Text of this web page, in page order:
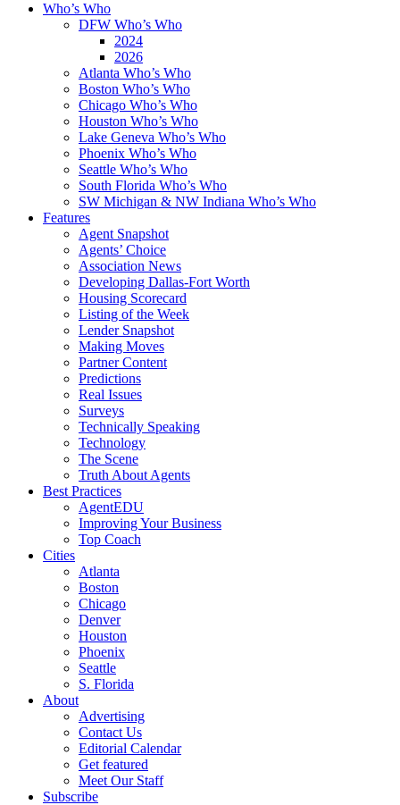
Who’s Who
DFW Who’s Who
2024
2026
Atlanta Who’s Who
Boston Who’s Who
Chicago Who’s Who
Houston Who’s Who
Lake Geneva Who’s Who
Phoenix Who’s Who
Seattle Who’s Who
South Florida Who’s Who
SW Michigan & NW Indiana Who’s Who
Features
Agent Snapshot
Agents’ Choice
Association News
Developing Dallas-Fort Worth
Housing Scorecard
Listing of the Week
Lender Snapshot
Making Moves
Partner Content
Predictions
Real Issues
Surveys
Technically Speaking
Technology
The Scene
Truth About Agents
Best Practices
AgentEDU
Improving Your Business
Top Coach
Cities
Atlanta
Boston
Chicago
Denver
Houston
Phoenix
Seattle
S. Florida
About
Advertising
Contact Us
Editorial Calendar
Get featured
Meet Our Staff
Subscribe